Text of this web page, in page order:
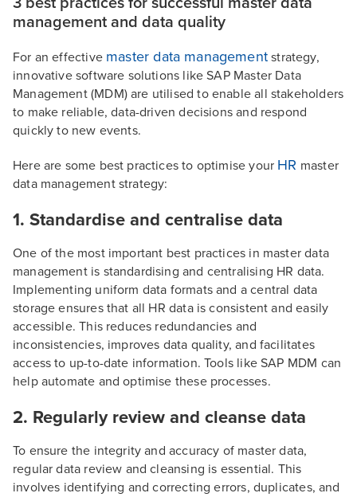
management and data quality
For an effective master data management strategy,
innovative software solutions like SAP Master Data
Management (MDM) are utilised to enable all stakeholders
to make reliable, data-driven decisions and respond
quickly to new events.
Here are some best practices to optimise your HR master
data management strategy:
1. Standardise and centralise data
One of the most important best practices in master data
management is standardising and centralising HR data.
Implementing uniform data formats and a central data
storage ensures that all HR data is consistent and easily
accessible. This reduces redundancies and
inconsistencies, improves data quality, and facilitates
access to up-to-date information. Tools like SAP MDM can
help automate and optimise these processes.
2. Regularly review and cleanse data
To ensure the integrity and accuracy of master data,
regular data review and cleansing is essential. This
involves identifying and correcting errors, duplicates, and